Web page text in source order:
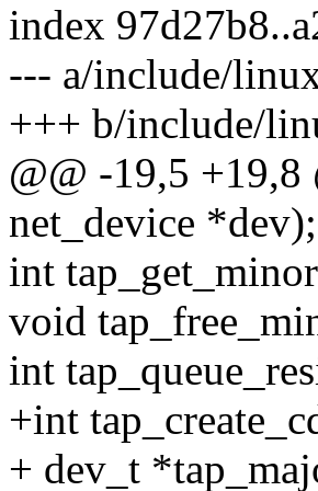
index
--- a/include/
+++ b/include/
@@ -19,5 +19,8
net_device *dev);
int
void
int
+int
+ dev_t